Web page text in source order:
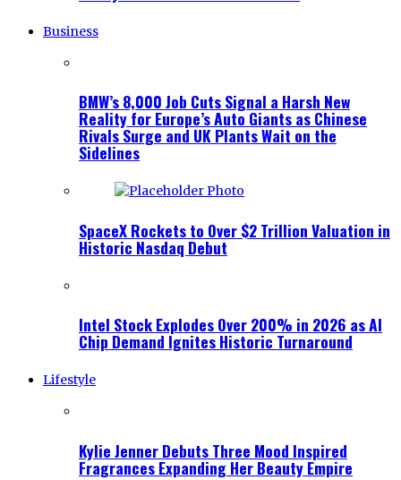
Business
BMW’s 8,000 Job Cuts Signal a Harsh New
Reality for Europe’s Auto Giants as Chinese
Rivals Surge and UK Plants Wait on the
Sidelines
SpaceX Rockets to Over $2 Trillion Valuation in
Historic Nasdaq Debut
Intel Stock Explodes Over 200% in 2026 as AI
Chip Demand Ignites Historic Turnaround
Lifestyle
Kylie Jenner Debuts Three Mood Inspired
Fragrances Expanding Her Beauty Empire